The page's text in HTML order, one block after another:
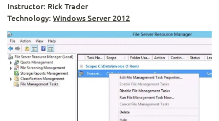
Instructor: Rick Trader
Technology:Windows Server 2012